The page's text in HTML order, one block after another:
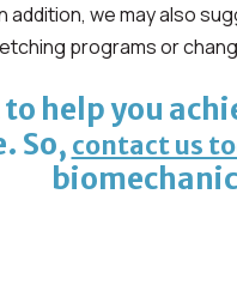
addition, we may also
programs or
to help you
So, contact us